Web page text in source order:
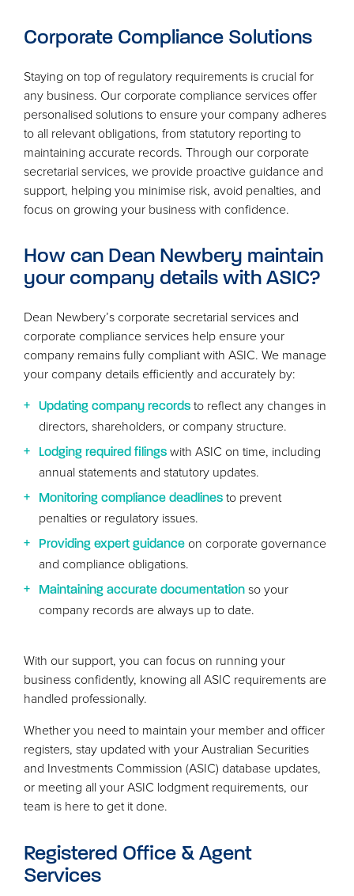
Corporate Compliance Solutions
Staying on top of regulatory requirements is crucial for
any business. Our corporate compliance services offer
personalised solutions to ensure your company adheres
to all relevant obligations, from statutory reporting to
maintaining accurate records. Through our corporate
secretarial services, we provide proactive guidance and
support, helping you minimise risk, avoid penalties, and
focus on growing your business with confidence.
How can Dean Newbery maintain
your company details with ASIC?
Dean Newbery’s corporate secretarial services and
corporate compliance services help ensure your
company remains fully compliant with ASIC. We manage
your company details efficiently and accurately by:
Updating company records to reflect any changes in
directors, shareholders, or company structure.
Lodging required filings withASIC on time, including
annual statements and statutory updates.
Monitoring compliance deadlines to prevent
penalties or regulatory issues.
Providing expert guidance on corporate governance
and compliance obligations.
Maintaining accurate documentation so your
company records are always up to date.
With our support, you can focus on running your
business confidently, knowing allASIC requirements are
handled professionally.
Whether you need to maintain your member and officer
registers, stay updated with your Australian Securities
and Investments Commission (ASIC) database updates,
or meeting all yourASIC lodgment requirements, our
team is here to get it done.
Registered Office &Agent
Services